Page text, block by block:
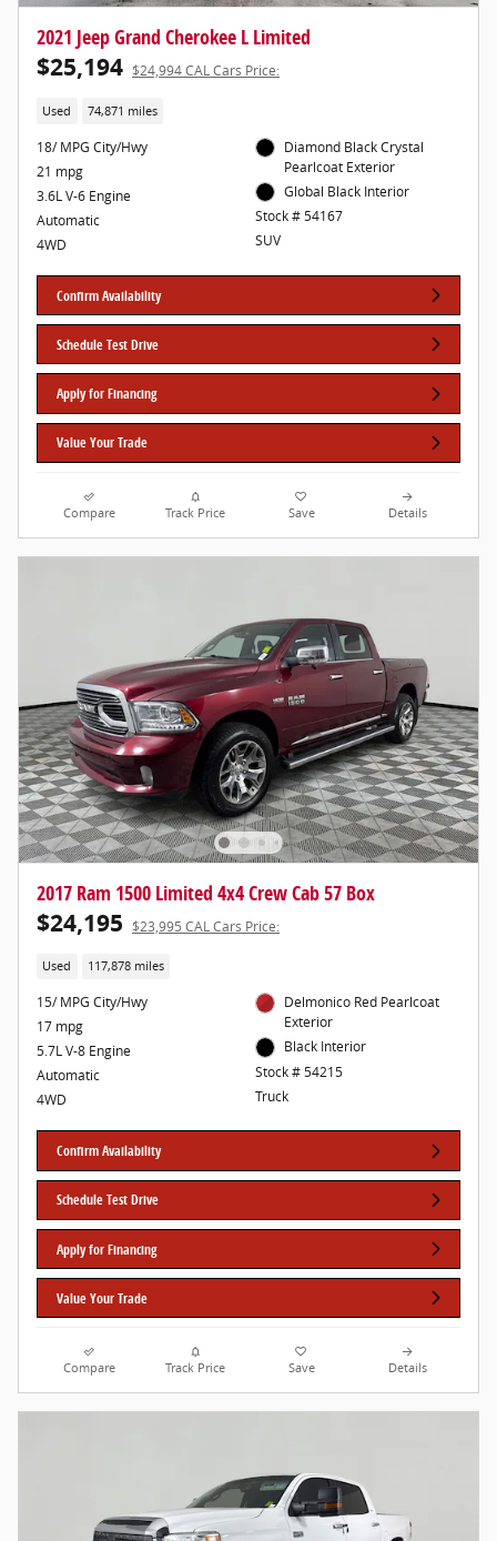
2021 Jeep Grand Cherokee L Limited
$25,194 $24,994 CAL Cars Price:
Used 74,871 miles
18/ MPG City/Hwy
21 mpg
3.6L V-6 Engine
Automatic
4WD
Diamond Black Crystal
Pearlcoat Exterior
Global Black Interior
Stock # 54167
SUV
Confirm Availability
Schedule Test Drive
Apply for Financing
Value Your Trade
Compare Track Price Save Details
2017 Ram 1500 Limited 4x4 Crew Cab 57 Box
$24,195 $23,995 CAL Cars Price:
Used 117,878 miles
15/ MPG City/Hwy
17 mpg
5.7L V-8 Engine
Automatic
4WD
Delmonico Red Pearlcoat
Exterior
Black Interior
Stock # 54215
Truck
Confirm Availability
Schedule Test Drive
Apply for Financing
Value Your Trade
Compare Track Price Save Details